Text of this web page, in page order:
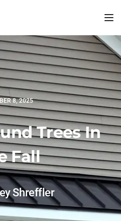
8, 2025
Trees In
Fall
Shreffler